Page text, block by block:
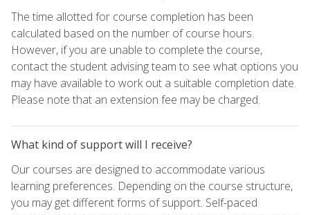
The time allotted for course completion has been
calculated based on the number of course hours.
However, if you are unable to complete the course,
contact the student advising team to see what options you
may have available to work out a suitable completion date.
Please note that an extension fee may be charged.
What kind of support will I receive?
Our courses are designed to accommodate various
learning preferences. Depending on the course structure,
you may get different forms of support. Self-paced